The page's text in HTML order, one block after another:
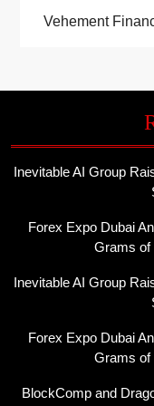
Vehement
Inevitable AI Group
Forex Expo Dubai
Grams of
Inevitable AI Group
Forex Expo Dubai
Grams of
BlockComp and